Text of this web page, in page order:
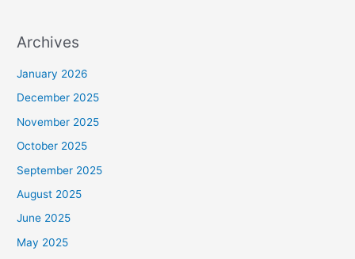
Archives
January 2026
December 2025
November 2025
October 2025
September 2025
August 2025
June 2025
May 2025